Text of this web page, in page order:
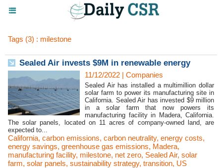
Tags (3) : milestone
Sealed Air invests $9M in renewable energy
11/12/2022 | Companies
Sealed Air has installed a multimillion dollar
solar farm to power its manufacturing site in
California. Sealed Air has invested $9 million
in a solar farm that now powers its
manufacturing facility in Madera, California.
The solar panels, located on 11 acres of company-owned land, are
expected to...
California, carbon emissions, carbon neutrality, energy costs,
energy savings, greenhouse gas emissions, Madera,
manufacturing facility, milestone, net zero, Sealed Air, solar
farm, solar panels, sustainability strategy, transition, US